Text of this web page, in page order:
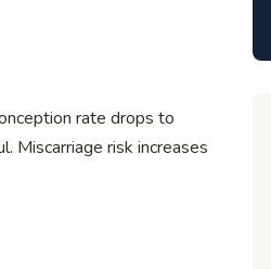
rate drops to
Miscarriage risk increases